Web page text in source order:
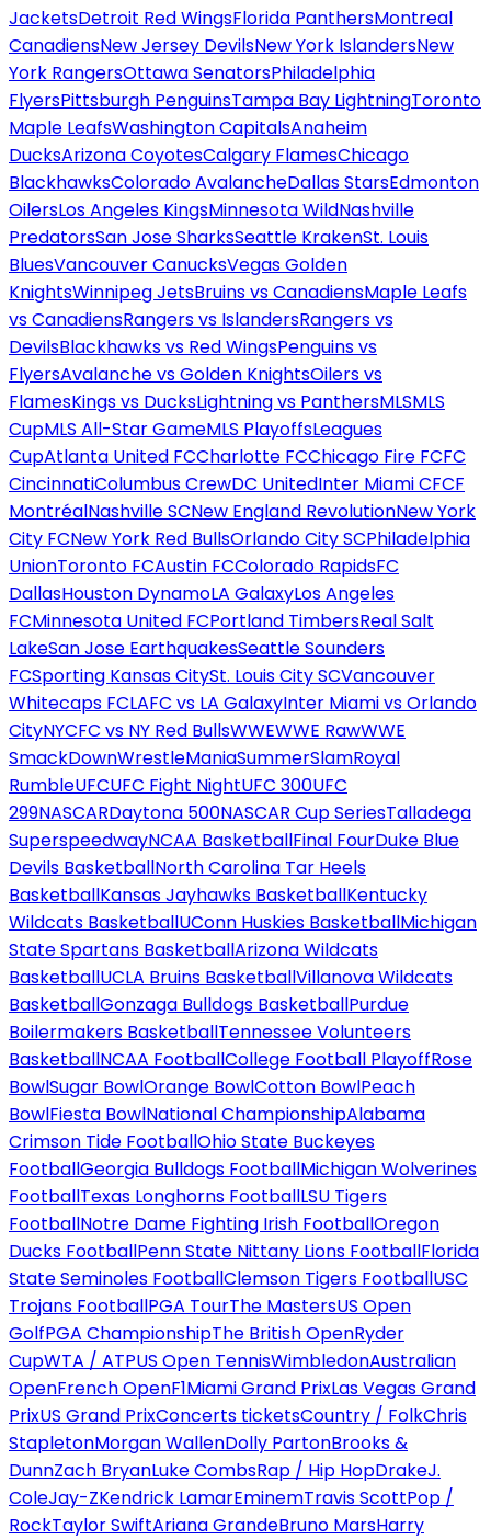
JacketsDetroit Red WingsFlorida PanthersMontreal
CanadiensNew Jersey DevilsNew York IslandersNew
York RangersOttawa SenatorsPhiladelphia
FlyersPittsburgh PenguinsTampa Bay LightningToronto
Maple LeafsWashington CapitalsAnaheim
DucksArizona CoyotesCalgary FlamesChicago
BlackhawksColorado AvalancheDallas StarsEdmonton
OilersLos Angeles KingsMinnesota WildNashville
PredatorsSan Jose SharksSeattle KrakenSt. Louis
BluesVancouver CanucksVegas Golden
KnightsWinnipeg JetsBruins vs CanadiensMaple Leafs
vs CanadiensRangers vs IslandersRangers vs
DevilsBlackhawks vs Red WingsPenguins vs
FlyersAvalanche vs Golden KnightsOilers vs
FlamesKings vs DucksLightning vs PanthersMLSMLS
CupMLS All-Star GameMLS PlayoffsLeagues
CupAtlanta United FCCharlotte FCChicago Fire FCFC
CincinnatiColumbus CrewDC UnitedInter Miami CFCF
MontréalNashville SCNew England RevolutionNew York
City FCNew York Red BullsOrlando City SCPhiladelphia
UnionToronto FCAustin FCColorado RapidsFC
DallasHouston DynamoLA GalaxyLos Angeles
FCMinnesota United FCPortland TimbersReal Salt
LakeSan Jose EarthquakesSeattle Sounders
FCSporting Kansas CitySt. Louis City SCVancouver
Whitecaps FCLAFC vs LA GalaxyInter Miami vs Orlando
CityNYCFC vs NY Red BullsWWEWWE RawWWE
SmackDownWrestleManiaSummerSlamRoyal
RumbleUFCUFC Fight NightUFC 300UFC
299NASCARDaytona 500NASCAR Cup SeriesTalladega
SuperspeedwayNCAA BasketballFinal FourDuke Blue
Devils BasketballNorth Carolina Tar Heels
BasketballKansas Jayhawks BasketballKentucky
Wildcats BasketballUConn Huskies BasketballMichigan
State Spartans BasketballArizona Wildcats
BasketballUCLA Bruins BasketballVillanova Wildcats
BasketballGonzaga Bulldogs BasketballPurdue
Boilermakers BasketballTennessee Volunteers
BasketballNCAA FootballCollege Football PlayoffRose
BowlSugar BowlOrange BowlCotton BowlPeach
BowlFiesta BowlNational ChampionshipAlabama
Crimson Tide FootballOhio State Buckeyes
FootballGeorgia Bulldogs FootballMichigan Wolverines
FootballTexas Longhorns FootballLSU Tigers
FootballNotre Dame Fighting Irish FootballOregon
Ducks FootballPenn State Nittany Lions FootballFlorida
State Seminoles FootballClemson Tigers FootballUSC
Trojans FootballPGA TourThe MastersUS Open
GolfPGA ChampionshipThe British OpenRyder
CupWTA / ATPUS Open TennisWimbledonAustralian
OpenFrench OpenF1Miami Grand PrixLas Vegas Grand
PrixUS Grand PrixConcerts ticketsCountry / FolkChris
StapletonMorgan WallenDolly PartonBrooks &
DunnZach BryanLuke CombsRap / Hip HopDrakeJ.
ColeJay-ZKendrick LamarEminemTravis ScottPop /
RockTaylor SwiftAriana GrandeBruno MarsHarry